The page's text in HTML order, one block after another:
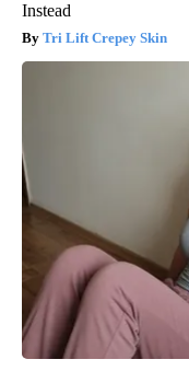
Instead
Tri Lift Crepey Skin